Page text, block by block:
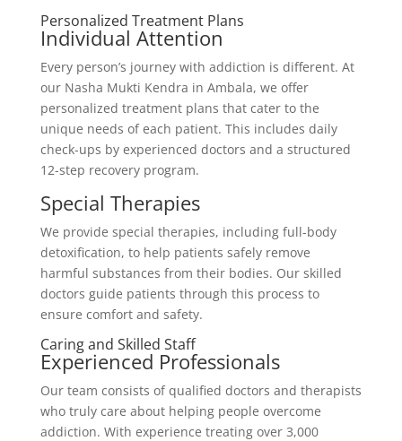
Personalized Treatment Plans
Individual Attention
Every person’s journey with addiction is different. At
our Nasha Mukti Kendra in Ambala, we offer
personalized treatment plans that cater to the
unique needs of each patient. This includes daily
check-ups by experienced doctors and a structured
12-step recovery program.
Special Therapies
We provide special therapies, including full-body
detoxification, to help patients safely remove
harmful substances from their bodies. Our skilled
doctors guide patients through this process to
ensure comfort and safety.
Caring and Skilled Staff
Experienced Professionals
Our team consists of qualified doctors and therapists
who truly care about helping people overcome
addiction. With experience treating over 3,000